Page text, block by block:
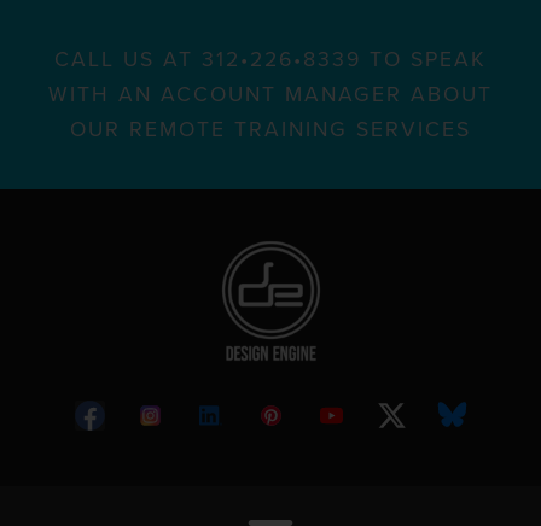
CALL US AT 312•226•8339 TO SPEAK
WITH AN ACCOUNT MANAGER ABOUT
OUR REMOTE TRAINING SERVICES